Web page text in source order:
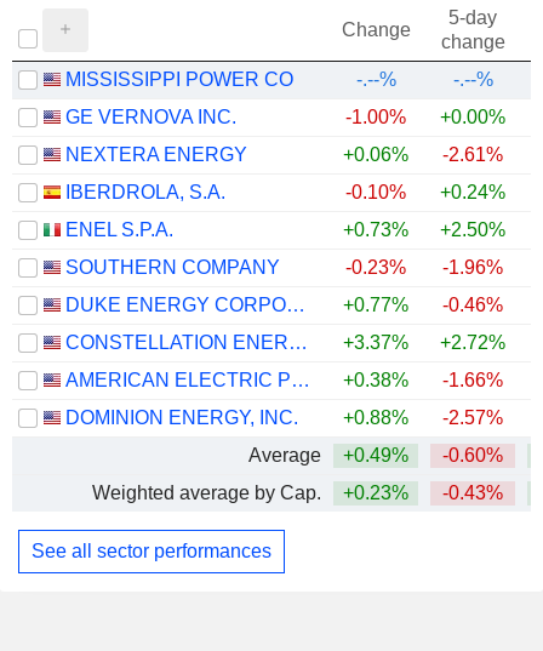
Change
5-day
change
MISSISSIPPI POWER CO
-.--%
-.--%
GE VERNOVA INC.
-1.00% +0.00%
NEXTERA ENERGY
+0.06% -2.61%
IBERDROLA, S.A.
-0.10% +0.24%
ENEL S.P.A.
+0.73% +2.50%
SOUTHERN COMPANY
-0.23% -1.96%
DUKE ENERGY CORPORATION
+0.77% -0.46%
CONSTELLATION ENERGY CORPORATION
+3.37% +2.72%
AMERICAN ELECTRIC POWER COMPANY, INC.
+0.38% -1.66%
DOMINION ENERGY, INC.
+0.88% -2.57%
Average
+0.49% -0.60%
Weighted average by Cap.
+0.23% -0.43%
See all sector performances